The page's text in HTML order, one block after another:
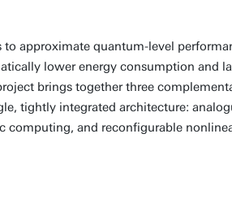
to approximate quantum-level
lower energy consumption and
brings together three
tightly integrated architecture:
and reconfigurable